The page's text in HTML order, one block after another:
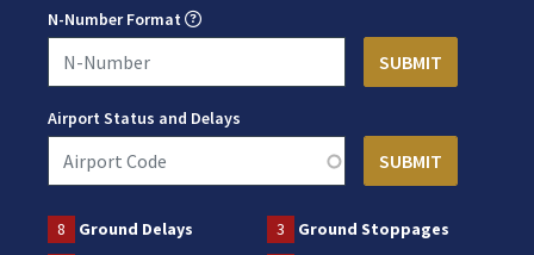
N-Number Format
Airport Status and Delays
8 Ground Delays 3
Ground Stoppages